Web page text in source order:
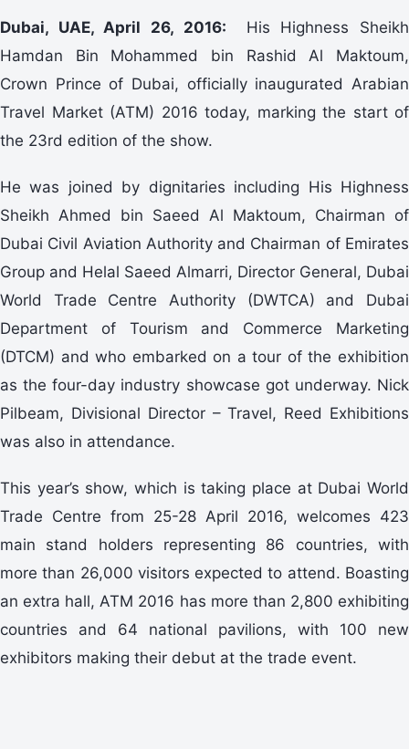
Dubai, UAE, April 26, 2016:
His Highness Sheikh
Hamdan Bin Mohammed bin Rashid Al Maktoum,
Crown Prince of Dubai, officially inaugurated Arabian
Travel Market (ATM) 2016 today, marking the start of
the 23rd edition of the show.
He was joined by dignitaries including His Highness
Sheikh Ahmed bin Saeed Al Maktoum, Chairman of
Dubai Civil Aviation Authority and Chairman of Emirates
Group and Helal Saeed Almarri, Director General, Dubai
World Trade Centre Authority (DWTCA) and Dubai
Department of Tourism and Commerce Marketing
(DTCM) and who embarked on a tour of the exhibition
as the four-day industry showcase got underway. Nick
Pilbeam, Divisional Director – Travel, Reed Exhibitions
was also in attendance.
This year’s show, which is taking place at Dubai World
Trade Centre from 25-28 April 2016, welcomes 423
main stand holders representing 86 countries, with
more than 26,000 visitors expected to attend. Boasting
an extra hall, ATM 2016 has more than 2,800 exhibiting
countries and 64 national pavilions, with 100 new
exhibitors making their debut at the trade event.